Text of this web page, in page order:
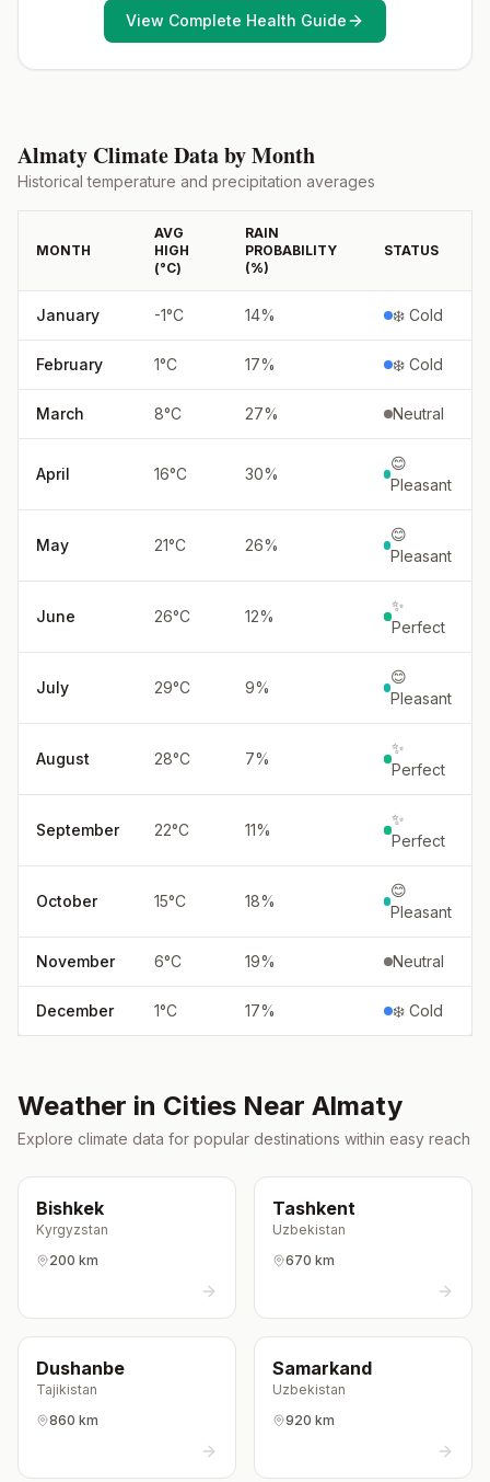
View Complete Health Guide
Almaty Climate Data by Month
Historical temperature and precipitation averages
MONTH
AVG
HIGH
(°C)
RAIN
PROBABILITY
(%)
STATUS
January -1°C 14% ❄️ Cold
February 1°C 17% ❄️ Cold
March 8°C 27% Neutral
April 16°C 30%
😊
Pleasant
May 21°C 26%
😊
Pleasant
June 26°C 12%
✨
Perfect
July 29°C 9%
😊
Pleasant
August 28°C 7%
✨
Perfect
September 22°C 11%
✨
Perfect
October 15°C 18%
😊
Pleasant
November 6°C 19% Neutral
December 1°C 17% ❄️ Cold
Weather in Cities Near Almaty
Explore climate data for popular destinations within easy reach
Bishkek
Kyrgyzstan
200 km
Tashkent
Uzbekistan
670 km
Dushanbe
Tajikistan
860 km
Samarkand
Uzbekistan
920 km